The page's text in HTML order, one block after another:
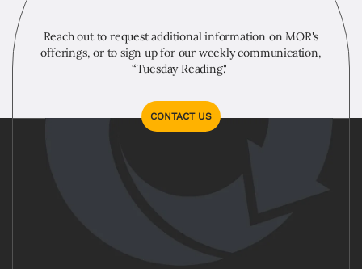
Reach out to request additional information on MOR's
offerings, or to sign up for our weekly communication,
“Tuesday Reading."
CONTACT US